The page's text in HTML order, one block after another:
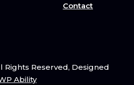
Contact
Rights Reserved, Designed
Ability